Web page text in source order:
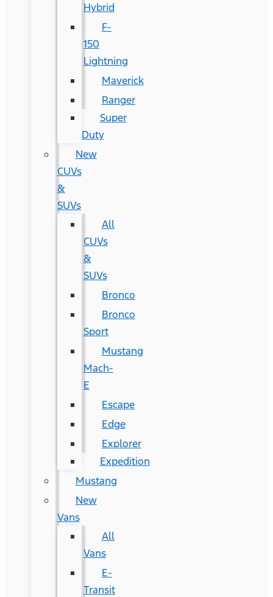
Hybrid
F-
150
Lightning
Maverick
Ranger
Super
Duty
New
CUVs
&
SUVs
All
CUVs
&
SUVs
Bronco
Bronco
Sport
Mustang
Mach-
E
Escape
Edge
Explorer
Expedition
Mustang
New
Vans
All
Vans
E-
Transit